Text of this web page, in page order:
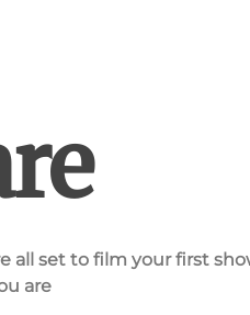
all set to film your first
are